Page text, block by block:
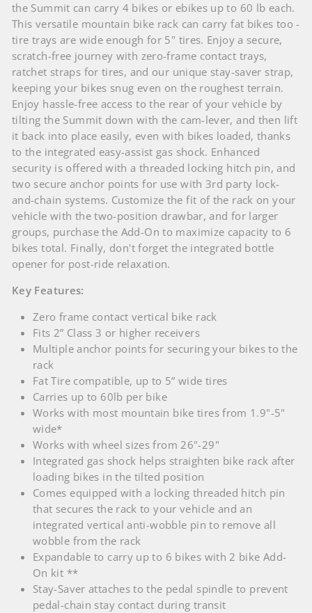
the Summit can carry 4 bikes or ebikes up to 60 lb each.
This versatile mountain bike rack can carry fat bikes too -
tire trays are wide enough for 5" tires. Enjoy a secure,
scratch-free journey with zero-frame contact trays,
ratchet straps for tires, and our unique stay-saver strap,
keeping your bikes snug even on the roughest terrain.
Enjoy hassle-free access to the rear of your vehicle by
tilting the Summit down with the cam-lever, and then lift
it back into place easily, even with bikes loaded, thanks
to the integrated easy-assist gas shock. Enhanced
security is offered with a threaded locking hitch pin, and
two secure anchor points for use with 3rd party lock-
and-chain systems. Customize the fit of the rack on your
vehicle with the two-position drawbar, and for larger
groups, purchase the Add-On to maximize capacity to 6
bikes total. Finally, don't forget the integrated bottle
opener for post-ride relaxation.
Key Features:
Zero frame contact vertical bike rack
Fits 2” Class 3 or higher receivers
Multiple anchor points for securing your bikes to the
rack
Fat Tire compatible, up to 5” wide tires
Carries up to 60lb per bike
Works with most mountain bike tires from 1.9"-5"
wide*
Works with wheel sizes from 26"-29"
Integrated gas shock helps straighten bike rack after
loading bikes in the tilted position
Comes equipped with a locking threaded hitch pin
that secures the rack to your vehicle and an
integrated vertical anti-wobble pin to remove all
wobble from the rack
Expandable to carry up to 6 bikes with 2 bike Add-
On kit **
Stay-Saver attaches to the pedal spindle to prevent
pedal-chain stay contact during transit